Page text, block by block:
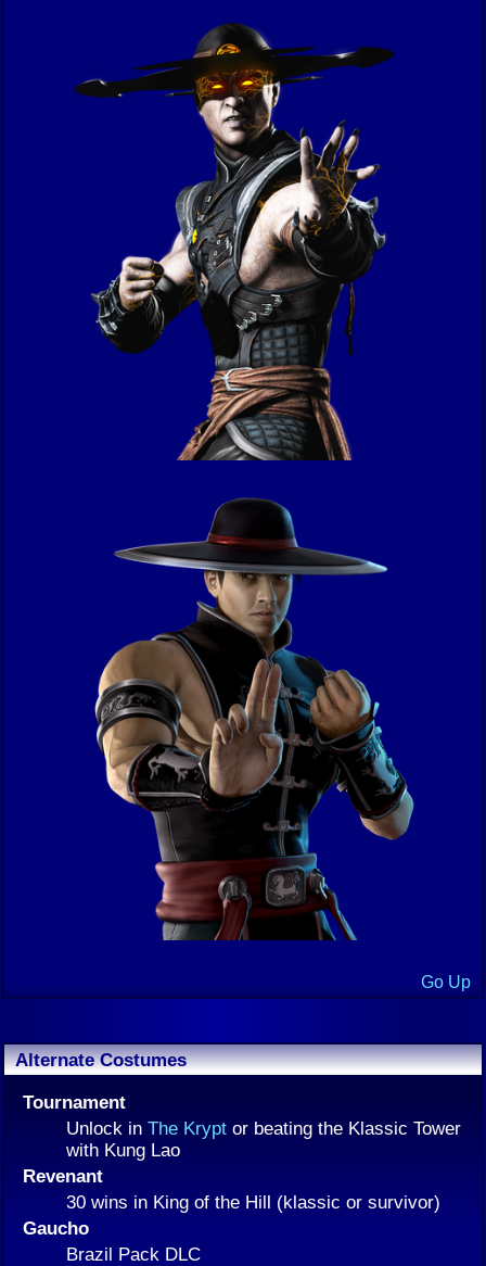
Go Up
Alternate Costumes
Tournament
Unlock in The Krypt or beating the Klassic Tower
with Kung Lao
Revenant
30 wins in King of the Hill (klassic or survivor)
Gaucho
Brazil Pack DLC